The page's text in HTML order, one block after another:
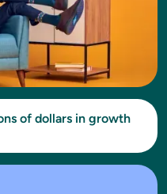
of dollars in growth